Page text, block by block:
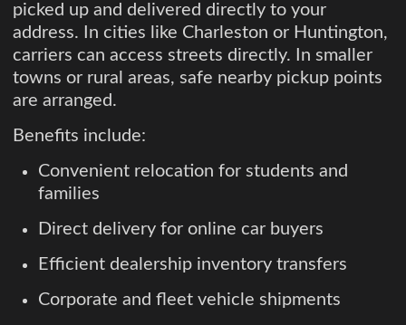
picked up and delivered directly to your
address. In cities like Charleston or Huntington,
carriers can access streets directly. In smaller
towns or rural areas, safe nearby pickup points
are arranged.
Benefits include:
Convenient relocation for students and
families
Direct delivery for online car buyers
Efficient dealership inventory transfers
Corporate and fleet vehicle shipments